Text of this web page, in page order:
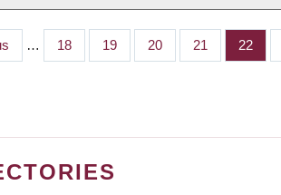
… Page
18 Page
19 Page
20 Page
21 Page
22